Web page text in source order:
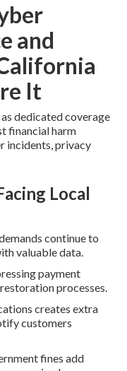
and
It
dedicated coverage
financial harm
incidents, privacy
Local
continue to
valuable data.
payment
processes.
creates extra
customers
fines add